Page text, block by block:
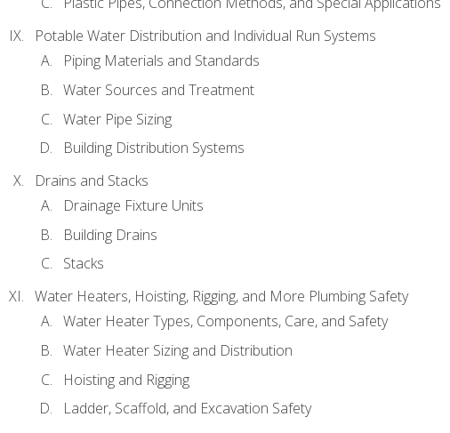
Potable Water Distribution and Individual Run Systems
Piping Materials and Standards
Water Sources and Treatment
Water Pipe Sizing
Building Distribution Systems
Drains and Stacks
Drainage Fixture Units
Building Drains
Stacks
Water Heaters, Hoisting, Rigging, and More Plumbing Safety
Water Heater Types, Components, Care, and Safety
Water Heater Sizing and Distribution
Hoisting and Rigging
Ladder, Scaffold, and Excavation Safety